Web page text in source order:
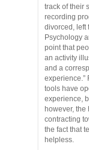
track of their
recording
divorced, left
Psychology
point that
an activity
and a
experience.”
tools have
experience,
however,
contracting
the fact that
helpless.